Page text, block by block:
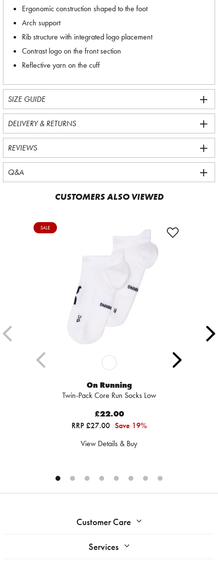
Ergonomic construction shaped to the foot
Arch support
Rib structure with integrated logo placement
Contrast logo on the front section
Reflective yarn on the cuff
SIZE GUIDE
DELIVERY & RETURNS
REVIEWS
Q&A
CUSTOMERS ALSO VIEWED
SALE
On Running
Twin-Pack Core Run Socks Low
£22.00
RRP £27.00 Save 19%
View Details & Buy
Customer Care
Services